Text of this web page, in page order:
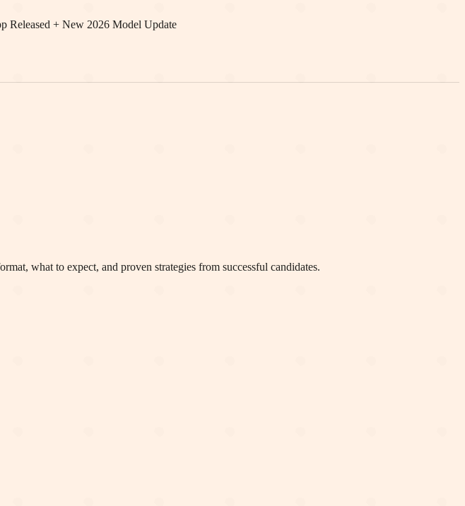
Released + New 2026 Model Update
what to expect, and proven strategies from successful candidates.